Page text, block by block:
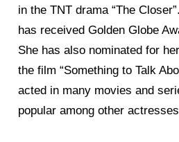
in the TNT drama “The
has received Golden Globe
She has also nominated for
the film “Something to Talk
acted in many movies and
popular among other